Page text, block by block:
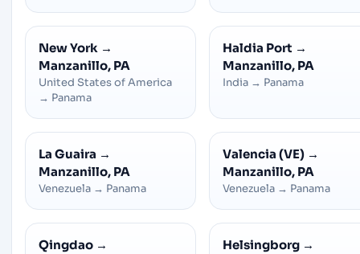
New York →
Manzanillo, PA
United States of America
→ Panama
Haldia Port →
Manzanillo, PA
India → Panama
La Guaira →
Manzanillo, PA
Venezuela → Panama
Valencia (VE) →
Manzanillo, PA
Venezuela → Panama
Qingdao →
Helsingborg →